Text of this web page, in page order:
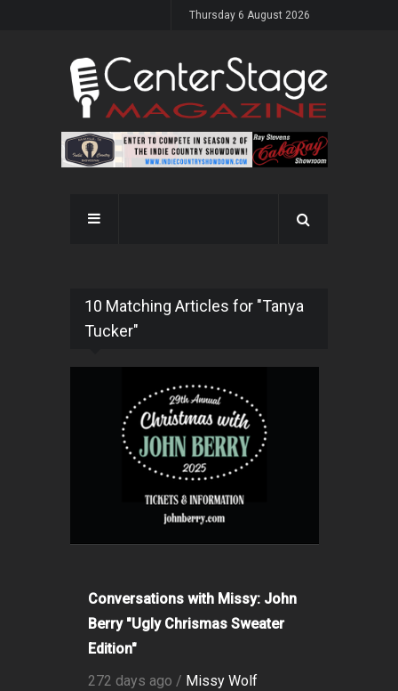
Thursday 6 August 2026
10 Matching Articles for "Tanya
Tucker"
Conversations with Missy: John
Berry "Ugly Chrismas Sweater
Edition"
272 days ago / Missy Wolf